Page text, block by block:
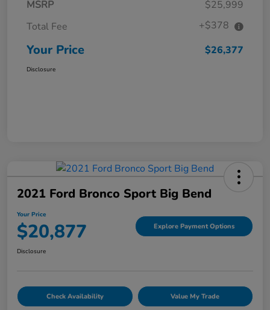
MSRP
$25,999
Total Fee
+$378
Your Price $26,377
Disclosure
2021 Ford Bronco Sport Big Bend
Your Price
$20,877 Explore Payment Options
Disclosure
Check Availability Value My Trade